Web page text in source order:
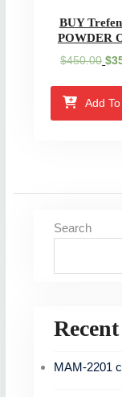
BUY
POWDER
$450.00 $
Add
Search
MAM-2201